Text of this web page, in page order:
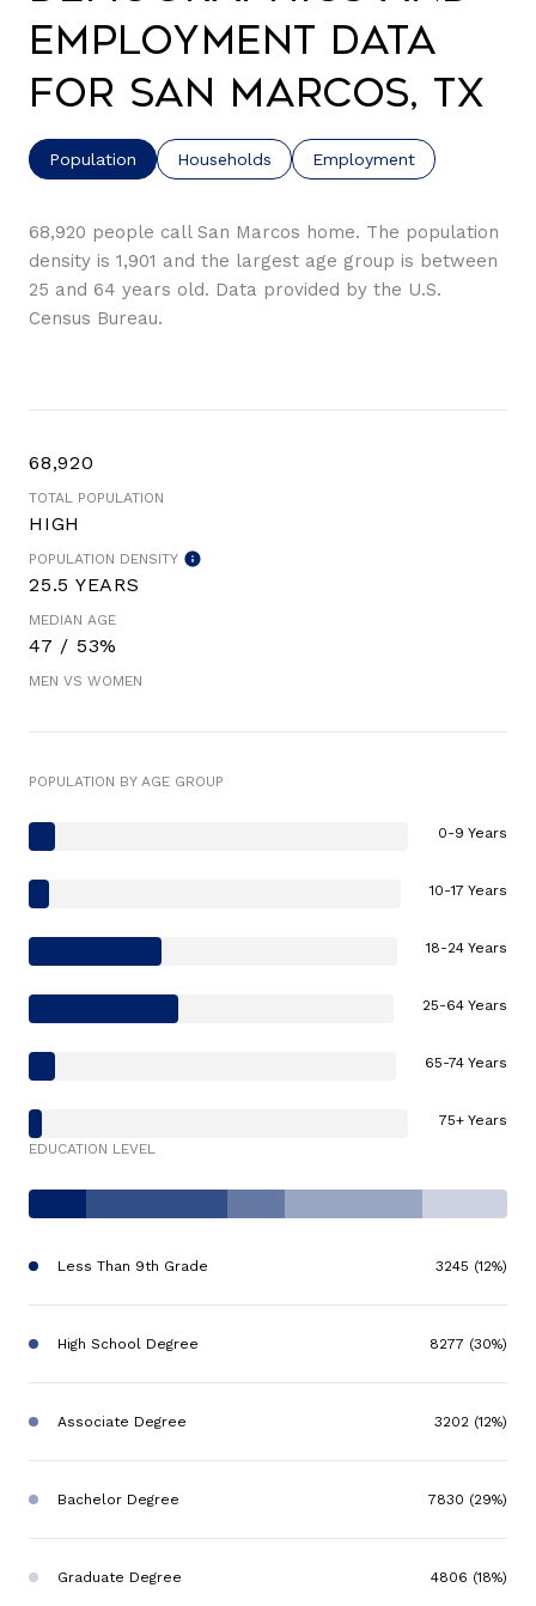
Employment Data
for San Marcos, TX
Population Households Employment
68,920 people call San Marcos home. The population
density is 1,901 and the largest age group is between
25 and 64 years old. Data provided by the U.S.
Census Bureau.
68,920
TOTAL POPULATION
HIGH
POPULATION DENSITY
25.5 YEARS
MEDIAN AGE
47 / 53%
MEN VS WOMEN
POPULATION BY AGE GROUP
0-9 Years
10-17 Years
18-24 Years
25-64 Years
65-74 Years
75+ Years
EDUCATION LEVEL
Less Than 9th Grade 3245 (12%)
High School Degree 8277 (30%)
Associate Degree 3202 (12%)
Bachelor Degree 7830 (29%)
Graduate Degree 4806 (18%)